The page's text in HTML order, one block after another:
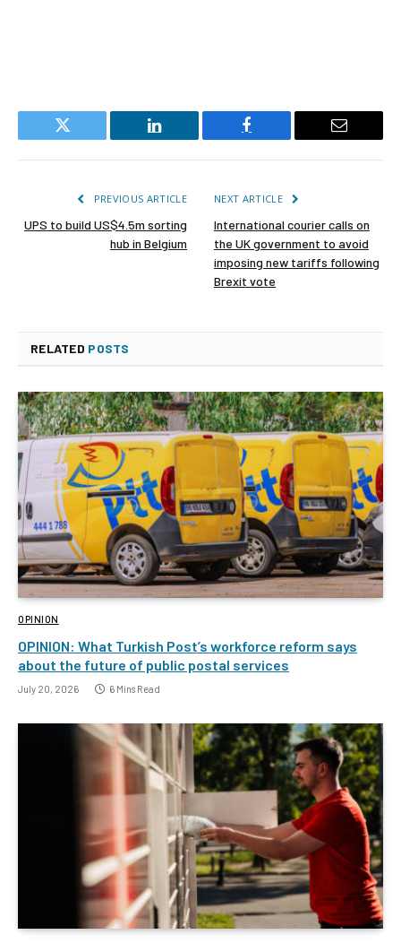
Twitter LinkedIn Facebook Email
PREVIOUS ARTICLE
UPS to build US$4.5m sorting
hub in Belgium
NEXT ARTICLE
International courier calls on
the UK government to avoid
imposing new tariffs following
Brexit vote
RELATED POSTS
OPINION
OPINION: What Turkish Post’s workforce reform says
about the future of public postal services
July 20, 2026 6 Mins Read